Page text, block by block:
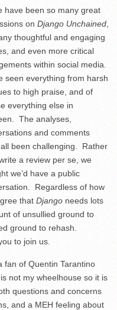
have been so many great
on Django Unchained
thoughtful and engaging
and even more critical
within social media.
seen everything from harsh
to high praise, and of
everything else in
The analyses,
and comments
been challenging. Rather
a review per se, we
we’d have a public
Regardless of how
that Django needs lots
of unsullied ground to
ground to rehash.
to join us.
fan of Quentin Tarantino
not my wheelhouse so it is
questions and concerns
and a MEH feeling about